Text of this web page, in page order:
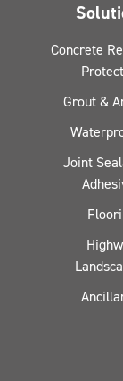
Concrete
Grout &
Joint